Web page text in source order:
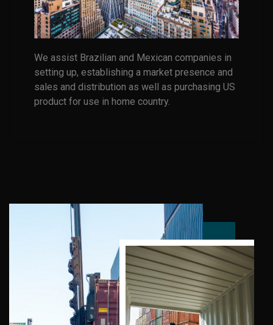
We assist Brazilian and Mexican companies in
setting up, establishing a market presence and
sales and distribution as well as purchasing US
product for use in home country.